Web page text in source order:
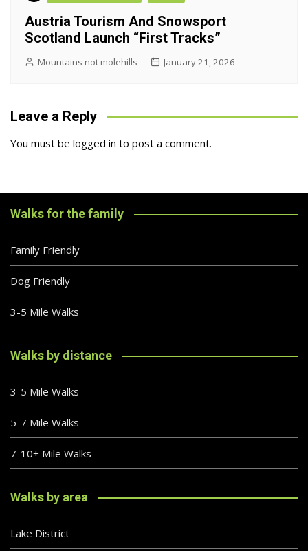
Austria Tourism And Snowsport
Scotland Launch “First Tracks”
Mountains not molehills January 21, 2026
Leave a Reply
You must be logged in to post a comment.
Walks for the family
Family Friendly
Dog Friendly
3-5 Mile Walks
Walks by distance
3-5 Mile Walks
5-7 Mile Walks
7-10+ Mile Walks
Walks by area
Lake District